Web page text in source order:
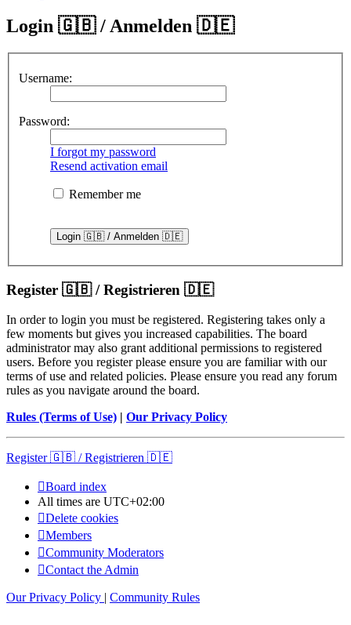
Login 🇬🇧 / Anmelden 🇩🇪
Username:
Password:
I forgot my password
Resend activation email
Remember me
Register 🇬🇧 / Registrieren 🇩🇪
In order to login you must be registered. Registering takes only a
few moments but gives you increased capabilities. The board
administrator may also grant additional permissions to registered
users. Before you register please ensure you are familiar with our
terms of use and related policies. Please ensure you read any forum
rules as you navigate around the board.
Rules (Terms of Use) | Our Privacy Policy
Register 🇬🇧 / Registrieren 🇩🇪
Board index
All times are UTC+02:00
Delete cookies
Members
Community Moderators
Contact the Admin
Our Privacy Policy | Community Rules